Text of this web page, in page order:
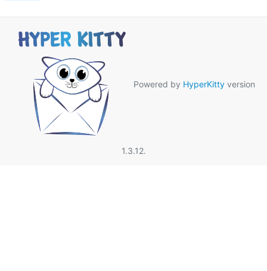
Powered by HyperKitty version
1.3.12.